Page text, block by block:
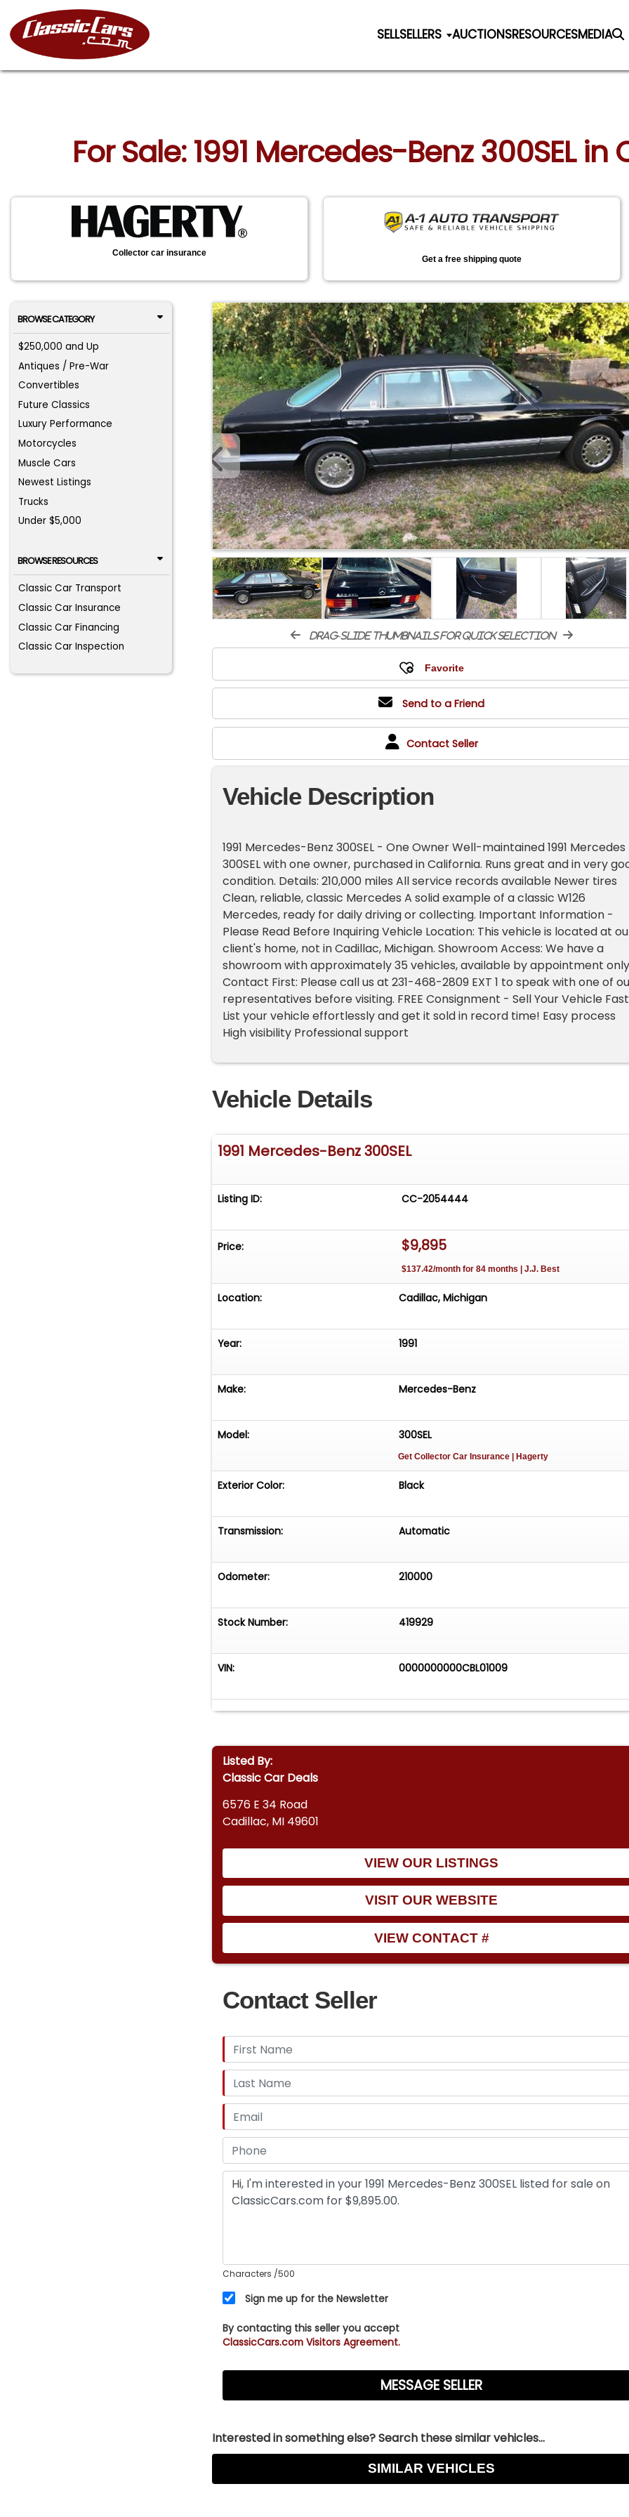
SELLSELLERS AUCTIONSRESOURCESMEDIA
For Sale: 1991 Mercedes-Benz 300SEL
Collector car insurance
Get a free shipping quote
BROWSE CATEGORY
$250,000 and Up
Antiques / Pre-War
Convertibles
Future Classics
Luxury Performance
Motorcycles
Muscle Cars
Newest Listings
Trucks
Under $5,000
BROWSE RESOURCES
Classic Car Transport
Classic Car Insurance
Classic Car Financing
Classic Car Inspection
drag-slide thumbnails for quick selection
Send to a Friend
Contact Seller
Vehicle Description
1991 Mercedes-Benz 300SEL - One Owner Well-maintained 1991 Mercedes
300SEL with one owner, purchased in California. Runs great and in very
condition. Details: 210,000 miles All service records available Newer tires
Clean, reliable, classic Mercedes A solid example of a classic W126
Mercedes, ready for daily driving or collecting. Important Information -
Please Read Before Inquiring Vehicle Location: This vehicle is located at
client's home, not in Cadillac, Michigan. Showroom Access: We have a
showroom with approximately 35 vehicles, available by appointment
Contact First: Please call us at 231-468-2809 EXT 1 to speak with one of
representatives before visiting. FREE Consignment - Sell Your Vehicle
List your vehicle effortlessly and get it sold in record time! Easy process
High visibility Professional support
Vehicle Details
1991 Mercedes-Benz 300SEL
Listing ID: CC-2054444
Price: $9,895
$137.42/month for 84 months | J.J. Best
Location: Cadillac, Michigan
Year: 1991
Make: Mercedes-Benz
Model: 300SEL
Get Collector Car Insurance | Hagerty
Exterior Color: Black
Transmission: Automatic
Odometer: 210000
Stock Number: 419929
VIN: 0000000000CBL01009
Listed By:
Classic Car Deals
6576 E 34 Road
Cadillac, MI 49601
VIEW OUR LISTINGS
VISIT OUR WEBSITE
VIEW CONTACT #
Contact Seller
Characters /500
Sign me up for the Newsletter
By contacting this seller you accept
ClassicCars.com Visitors Agreement.
Interested in something else? Search these similar vehicles...
SIMILAR VEHICLES